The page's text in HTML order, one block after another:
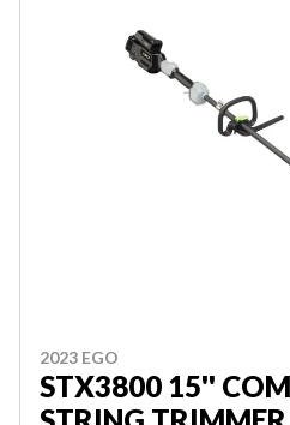
2023 EGO
STX3800 15''